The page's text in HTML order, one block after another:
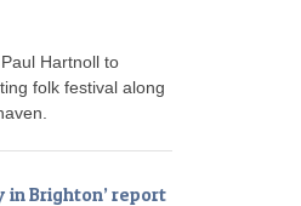
Hartnoll to
folk festival along
in Brighton’ report